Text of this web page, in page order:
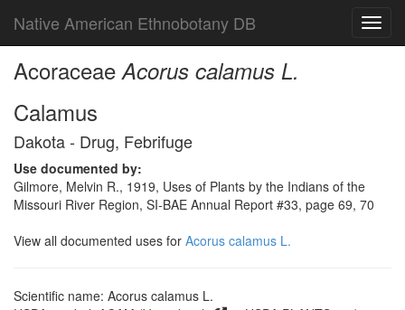
Native American Ethnobotany DB
AcoraceaeAcorus calamus L.
Calamus
Dakota - Drug, Febrifuge
Use documented by:
Gilmore, Melvin R., 1919, Uses of Plants by the Indians of the
Missouri River Region, SI-BAE Annual Report #33, page 69, 70
View all documented uses for Acorus calamus L.
Scientific name: Acorus calamus L.